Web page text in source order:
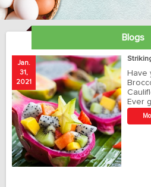
Blogs
Jan.
31,
2021
Have
Ever